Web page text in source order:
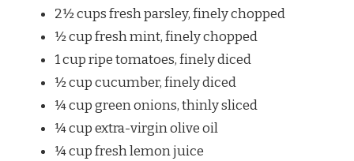
2½ cups fresh parsley, finely chopped
½ cup fresh mint, finely chopped
1 cup ripe tomatoes, finely diced
½ cup cucumber, finely diced
¼ cup green onions, thinly sliced
¼ cup extra-virgin olive oil
¼ cup fresh lemon juice